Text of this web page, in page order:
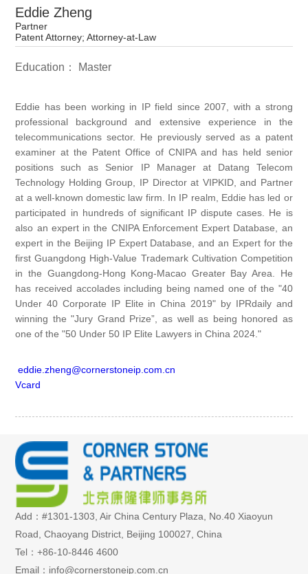
Eddie Zheng
Partner
Patent Attorney; Attorney-at-Law
Education： Master
Eddie has been working in IP field since 2007, with a strong
professional background and extensive experience in the
telecommunications sector. He previously served as a patent
examiner at the Patent Office of CNIPA and has held senior
positions such as Senior IP Manager at Datang Telecom
Technology Holding Group, IP Director at VIPKID, and Partner
at a well-known domestic law firm. In IP realm, Eddie has led or
participated in hundreds of significant IP dispute cases. He is
also an expert in the CNIPA Enforcement Expert Database, an
expert in the Beijing IP Expert Database, and an Expert for the
first Guangdong High-Value Trademark Cultivation Competition
in the Guangdong-Hong Kong-Macao Greater Bay Area. He
has received accolades including being named one of the "40
Under 40 Corporate IP Elite in China 2019" by IPRdaily and
winning the "Jury Grand Prize”, as well as being honored as
one of the "50 Under 50 IP Elite Lawyers in China 2024."
eddie.zheng@cornerstoneip.com.cn
Vcard
Add：#1301-1303, Air China Century Plaza, No.40 Xiaoyun
Road, Chaoyang District, Beijing 100027, China
Tel：+86-10-8446 4600
Email：info@cornerstoneip.com.cn